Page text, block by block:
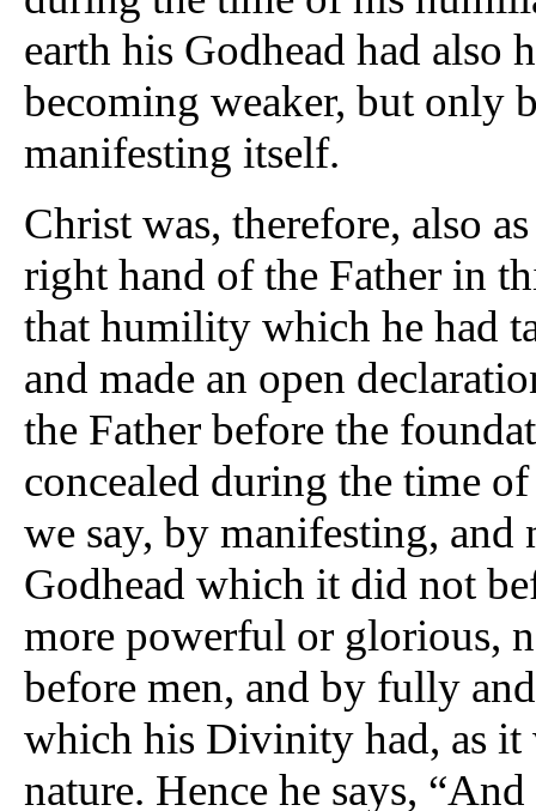
earth his Godhead had also
becoming weaker, but only
manifesting itself.
Christ was, therefore, also
right hand of the Father in
that humility which he had
and made an open
the Father before the
concealed during the time
we say, by manifesting,
Godhead which it did not
more powerful or glorious,
before men, and by fully
which his Divinity had, as it
nature. Hence he says,